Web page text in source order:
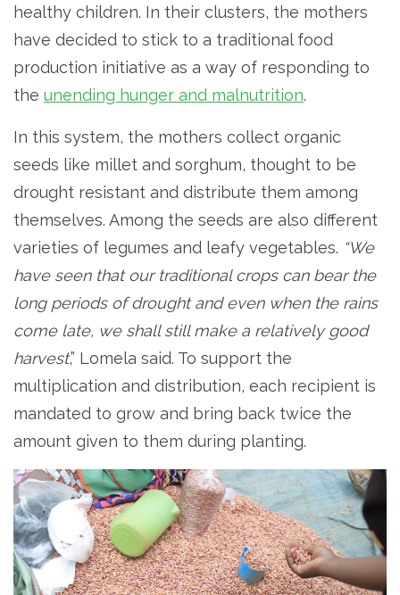
healthy children. In their clusters, the mothers
have decided to stick to a traditional food
production initiative as a way of responding to
the unending hunger and malnutrition.
In this system, the mothers collect organic
seeds like millet and sorghum, thought to be
drought resistant and distribute them among
themselves. Among the seeds are also different
varieties of legumes and leafy vegetables. “We
have seen that our traditional crops can bear the
long periods of drought and even when the rains
come late, we shall still make a relatively good
harvest,” Lomela said. To support the
multiplication and distribution, each recipient is
mandated to grow and bring back twice the
amount given to them during planting.